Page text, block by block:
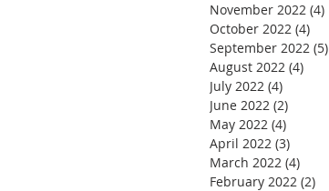
November 2022 (4)
October 2022 (4)
September 2022 (5)
August 2022 (4)
July 2022 (4)
June 2022 (2)
May 2022 (4)
April 2022 (3)
March 2022 (4)
February 2022 (2)